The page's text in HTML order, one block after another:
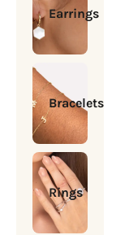
Earrings
Bracelets
Rings